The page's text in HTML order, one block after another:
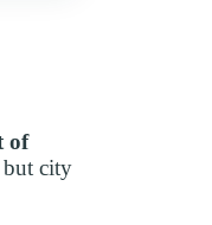
of
city